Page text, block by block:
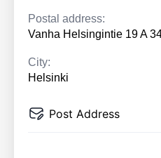
Postal address:
Vanha Helsingintie 19 A
City:
Helsinki
Post Address